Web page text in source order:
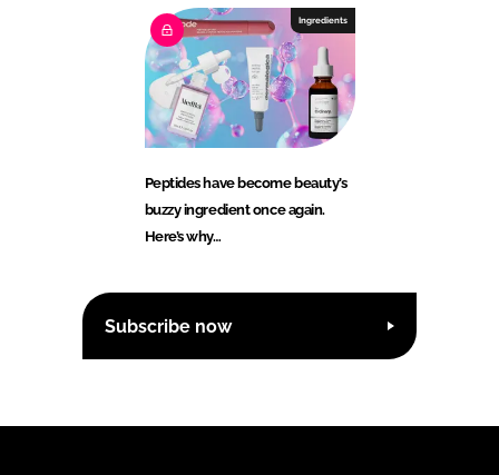
Ingredients
Peptides have become beauty’s
buzzy ingredient once again.
Here’s why…
Subscribe now